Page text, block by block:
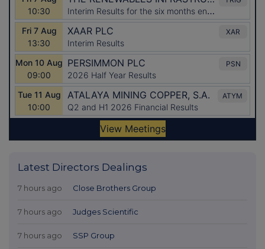
Latest Directors Dealings
7 hours ago Close Brothers Group
7 hours ago Judges Scientific
7 hours ago SSP Group